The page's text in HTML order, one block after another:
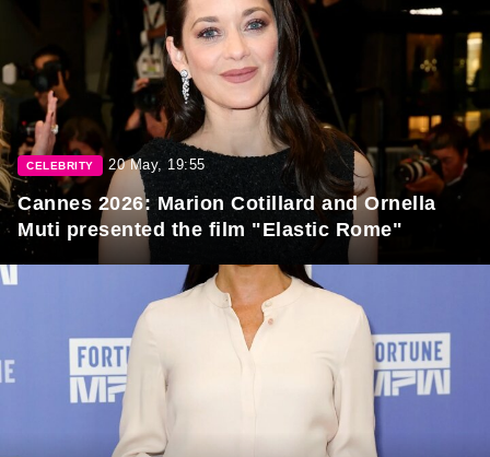
CELEBRITY 20 May, 19:55
Cannes 2026: Marion Cotillard and Ornella
Muti presented the film "Elastic Rome"